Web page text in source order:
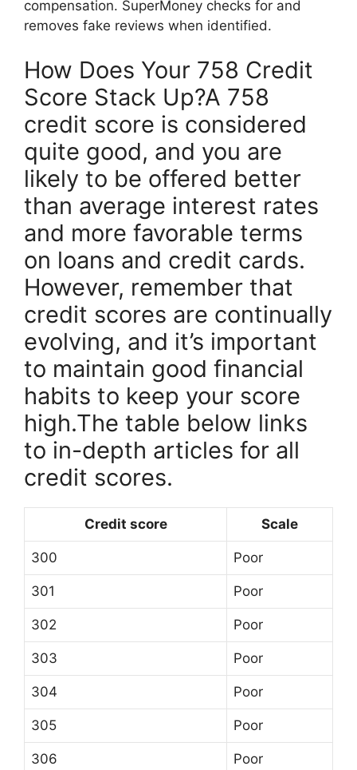
compensation. SuperMoney checks for and
removes fake reviews when identified.
How Does Your 758 Credit
Score Stack Up?A 758
credit score is considered
quite good, and you are
likely to be offered better
than average interest rates
and more favorable terms
on loans and credit cards.
However, remember that
credit scores are continually
evolving, and it’s important
to maintain good financial
habits to keep your score
high.The table below links
to in-depth articles for all
credit scores.
Credit score Scale
300 Poor
301 Poor
302 Poor
303 Poor
304 Poor
305 Poor
306 Poor